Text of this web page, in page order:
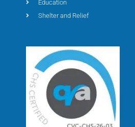
Education
Shelter and Relief